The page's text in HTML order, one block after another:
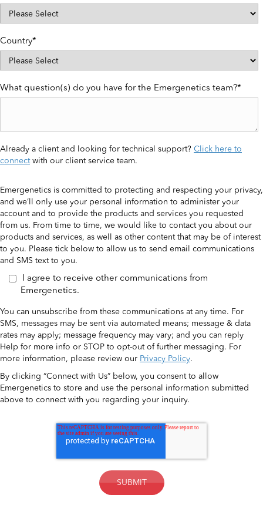
Country*
What question(s) do you have for the Emergenetics team?*
Already a client and looking for technical support? Click here to
connectwith our client service team.
Emergenetics is committed to protecting and respecting your privacy,
and we’ll only use your personal information to administer your
account and to provide the products and services you requested
from us. From time to time, we would like to contact you about our
products and services, as well as other content that may be of interest
to you. Please tick below to allow us to send email communications
and SMS text to you.
I agree to receive other communications from
Emergenetics.
You can unsubscribe from these communications at any time. For
SMS, messages may be sent via automated means; message & data
rates may apply; message frequency may vary; and you can reply
Help for more info or STOP to opt-out of further messaging. For
more information, please review our Privacy Policy.
By clicking “Connect with Us” below, you consent to allow
Emergenetics to store and use the personal information submitted
above to connect with you regarding your inquiry.